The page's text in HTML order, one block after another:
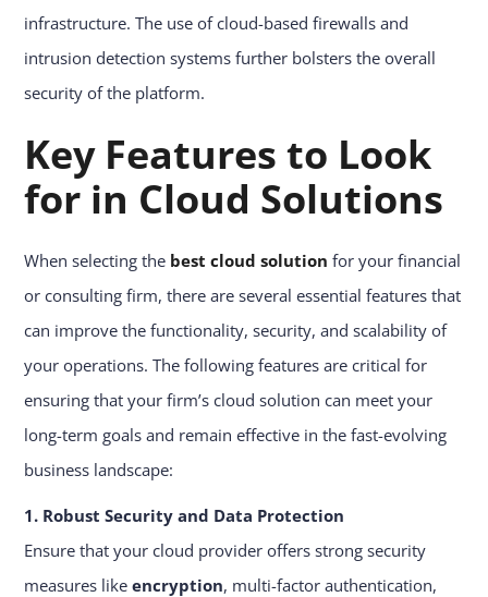
infrastructure. The use of cloud-based firewalls and
intrusion detection systems further bolsters the overall
security of the platform.
Key Features to Look
for in Cloud Solutions
When selecting the best cloud solution for your financial
or consulting firm, there are several essential features that
can improve the functionality, security, and scalability of
your operations. The following features are critical for
ensuring that your firm’s cloud solution can meet your
long-term goals and remain effective in the fast-evolving
business landscape:
1. Robust Security and Data Protection
Ensure that your cloud provider offers strong security
measures like encryption, multi-factor authentication,